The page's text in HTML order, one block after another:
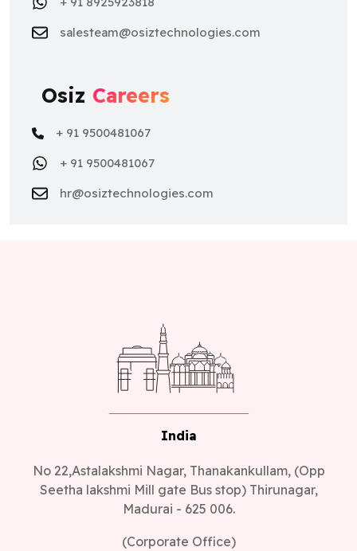
salesteam@osiztechnologies.com
Osiz Careers
+ 91 9500481067
+ 91 9500481067
hr@osiztechnologies.com
India
No 22,Astalakshmi Nagar, Thanakankullam, (Opp
Seetha lakshmi Mill gate Bus stop) Thirunagar,
Madurai - 625 006.
(Corporate Office)